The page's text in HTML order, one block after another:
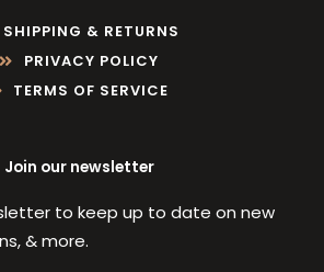
SHIPPING & RETURNS
PRIVACY POLICY
TERMS OF SERVICE
Join our newsletter
to keep up to date on new
& more.